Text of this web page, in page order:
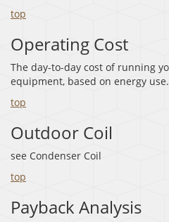
top
Operating Cost
The day-to-day cost of running
equipment, based on energy use.
top
Outdoor Coil
see Condenser Coil
top
Payback Analysis